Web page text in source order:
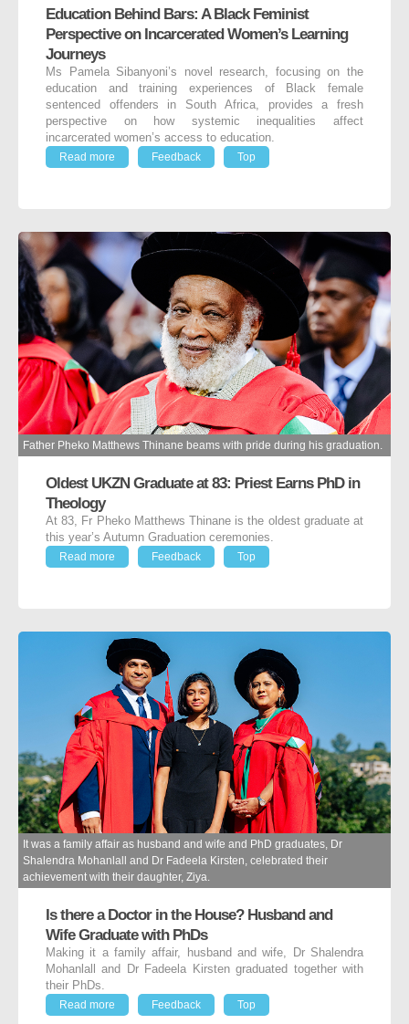
Education Behind Bars: A Black Feminist
Perspective on Incarcerated Women’s Learning
Journeys
Ms Pamela Sibanyoni’s novel research, focusing on the
education and training experiences of Black female
sentenced offenders in South Africa, provides a fresh
perspective on how systemic inequalities affect
incarcerated women’s access to education.
Read more
Feedback Top
Father Pheko Matthews Thinane beams with pride during his graduation.
Oldest UKZN Graduate at 83: Priest Earns PhD in
Theology
At 83, Fr Pheko Matthews Thinane is the oldest graduate at
this year’s Autumn Graduation ceremonies.
Read more
Feedback Top
It was a family affair as husband and wife and PhD graduates, Dr
Shalendra Mohanlall and Dr Fadeela Kirsten, celebrated their
achievement with their daughter, Ziya.
Is there a Doctor in the House? Husband and
Wife Graduate with PhDs
Making it a family affair, husband and wife, Dr Shalendra
Mohanlall and Dr Fadeela Kirsten graduated together with
their PhDs.
Read more
Feedback Top